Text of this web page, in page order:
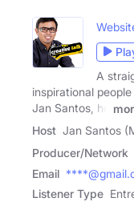
A
inspirational
Jan Santos, he
Host Jan Santos
Producer/Network
Email
Listener Type